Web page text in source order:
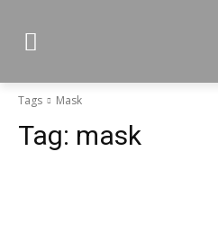
Tags Mask
Tag: mask